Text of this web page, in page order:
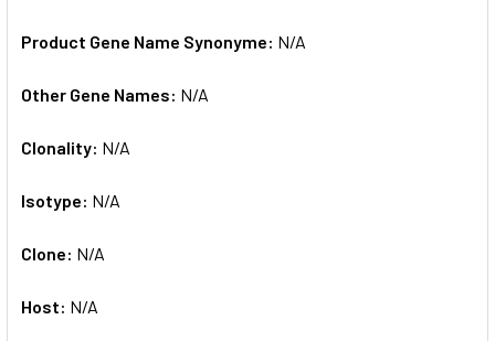
Product Gene Name Synonyme: N/A
Other Gene Names: N/A
Clonality: N/A
Isotype: N/A
Clone: N/A
Host: N/A